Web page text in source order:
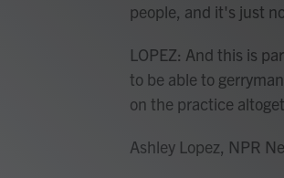
people, and it's just
LOPEZ: And this is
to be able to
on the practice
Ashley Lopez, NPR